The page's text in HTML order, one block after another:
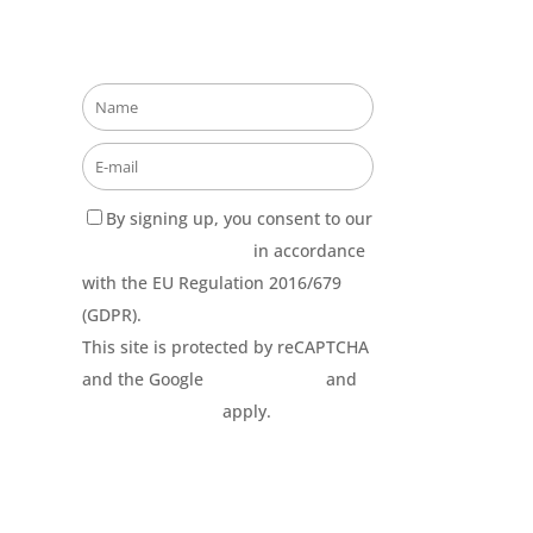
By signing up, you consent to our
in accordance
with the EU Regulation 2016/679
(GDPR).
This site is protected by reCAPTCHA
and the Google
and
apply.